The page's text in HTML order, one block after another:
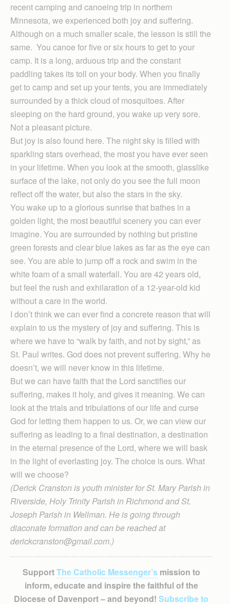
recent camping and canoeing trip in northern
Minnesota, we experienced both joy and suffering.
Although on a much smaller scale, the lesson is still the
same. You canoe for five or six hours to get to your
camp. It is a long, arduous trip and the constant
paddling takes its toll on your body. When you finally
get to camp and set up your tents, you are immediately
surrounded by a thick cloud of mosquitoes. After
sleeping on the hard ground, you wake up very sore.
Not a pleasant picture.
But joy is also found here. The night sky is filled with
sparkling stars overhead, the most you have ever seen
in your lifetime. When you look at the smooth, glasslike
surface of the lake, not only do you see the full moon
reflect off the water, but also the stars in the sky.
You wake up to a glorious sunrise that bathes in a
golden light, the most beautiful scenery you can ever
imagine. You are surrounded by nothing but pristine
green forests and clear blue lakes as far as the eye can
see. You are able to jump off a rock and swim in the
white foam of a small waterfall. You are 42 years old,
but feel the rush and exhilaration of a 12-year-old kid
without a care in the world.
I don’t think we can ever find a concrete reason that will
explain to us the mystery of joy and suffering. This is
where we have to “walk by faith, and not by sight,” as
St. Paul writes. God does not prevent suffering. Why he
doesn’t, we will never know in this lifetime.
But we can have faith that the Lord sanctifies our
suffering, makes it holy, and gives it meaning. We can
look at the trials and tribulations of our life and curse
God for letting them happen to us. Or, we can view our
suffering as leading to a final destination, a destination
in the eternal presence of the Lord, where we will bask
in the light of everlasting joy. The choice is ours. What
will we choose?
(Derick Cranston is youth minister for St. Mary Parish in
Riverside, Holy Trinity Parish in Richmond and St.
Joseph Parish in Wellman. He is going through
diaconate formation and can be reached at
derickcranston@gmail.com.)
SupportThe Catholic Messenger’smission to
inform, educate and inspire the faithful of the
Diocese of Davenport – and beyond! Subscribe to